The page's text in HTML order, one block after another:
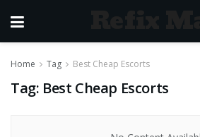
Home Tag Best Cheap Escorts
Tag: Best Cheap Escorts